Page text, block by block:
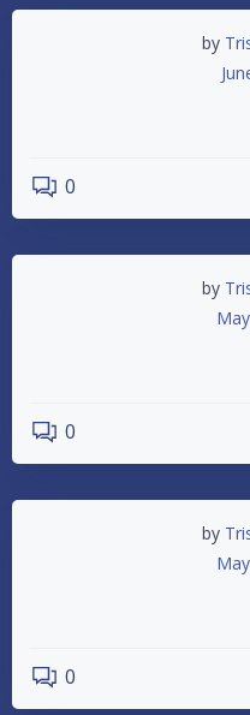
by
0
by
0
by
0